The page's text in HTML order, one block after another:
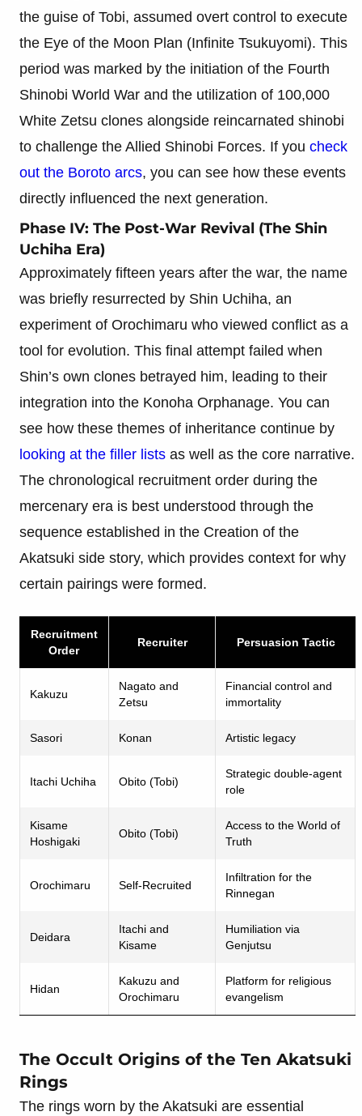
the guise of Tobi, assumed overt control to execute
the Eye of the Moon Plan (Infinite Tsukuyomi). This
period was marked by the initiation of the Fourth
Shinobi World War and the utilization of 100,000
White Zetsu clones alongside reincarnated shinobi
to challenge the Allied Shinobi Forces. If you check
out the Boroto arcs, you can see how these events
directly influenced the next generation.
Phase IV: The Post-War Revival (The Shin
Uchiha Era)
Approximately fifteen years after the war, the name
was briefly resurrected by Shin Uchiha, an
experiment of Orochimaru who viewed conflict as a
tool for evolution. This final attempt failed when
Shin’s own clones betrayed him, leading to their
integration into the Konoha Orphanage. You can
see how these themes of inheritance continue by
looking at the filler lists as well as the core narrative.
The chronological recruitment order during the
mercenary era is best understood through the
sequence established in the Creation of the
Akatsuki side story, which provides context for why
certain pairings were formed.
Recruitment
Order
Recruiter Persuasion Tactic
Kakuzu
Nagato and
Zetsu
Financial control and
immortality
Sasori Konan Artistic legacy
Itachi Uchiha Obito (Tobi)
Strategic double-agent
role
Kisame
Hoshigaki
Obito (Tobi)
Access to the World of
Truth
Orochimaru Self-Recruited
Infiltration for the
Rinnegan
Deidara
Itachi and
Kisame
Humiliation via
Genjutsu
Hidan
Kakuzu and
Orochimaru
Platform for religious
evangelism
The Occult Origins of the Ten Akatsuki
Rings
The rings worn by the Akatsuki are essential